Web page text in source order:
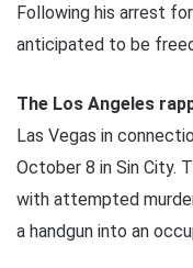
Following his arrest
anticipated to be
The Los Angeles
Las Vegas in
October 8 in Sin City.
with attempted
a handgun into an